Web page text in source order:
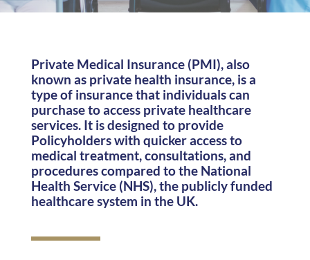
Private Medical Insurance (PMI), also
known as private health insurance, is a
type of insurance that individuals can
purchase to access private healthcare
services. It is designed to provide
Policyholders with quicker access to
medical treatment, consultations, and
procedures compared to the National
Health Service (NHS), the publicly funded
healthcare system in the UK.